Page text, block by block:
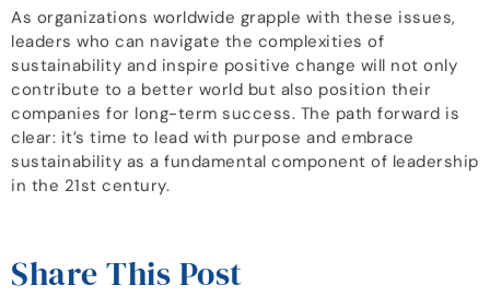
As organizations worldwide grapple with these issues,
leaders who can navigate the complexities of
sustainability and inspire positive change will not only
contribute to a better world but also position their
companies for long-term success. The path forward is
clear: it’s time to lead with purpose and embrace
sustainability as a fundamental component of leadership
in the 21st century.
Share This Post